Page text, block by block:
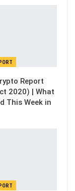
Report
2020) | What
This Week in